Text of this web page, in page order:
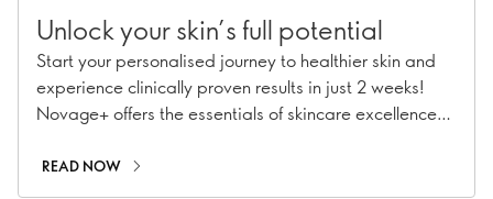
Unlock your skin’s full potential
Start your personalised journey to healthier skin and
experience clinically proven results in just 2 weeks!
Novage+ offers the essentials of skincare excellence
READ NOW